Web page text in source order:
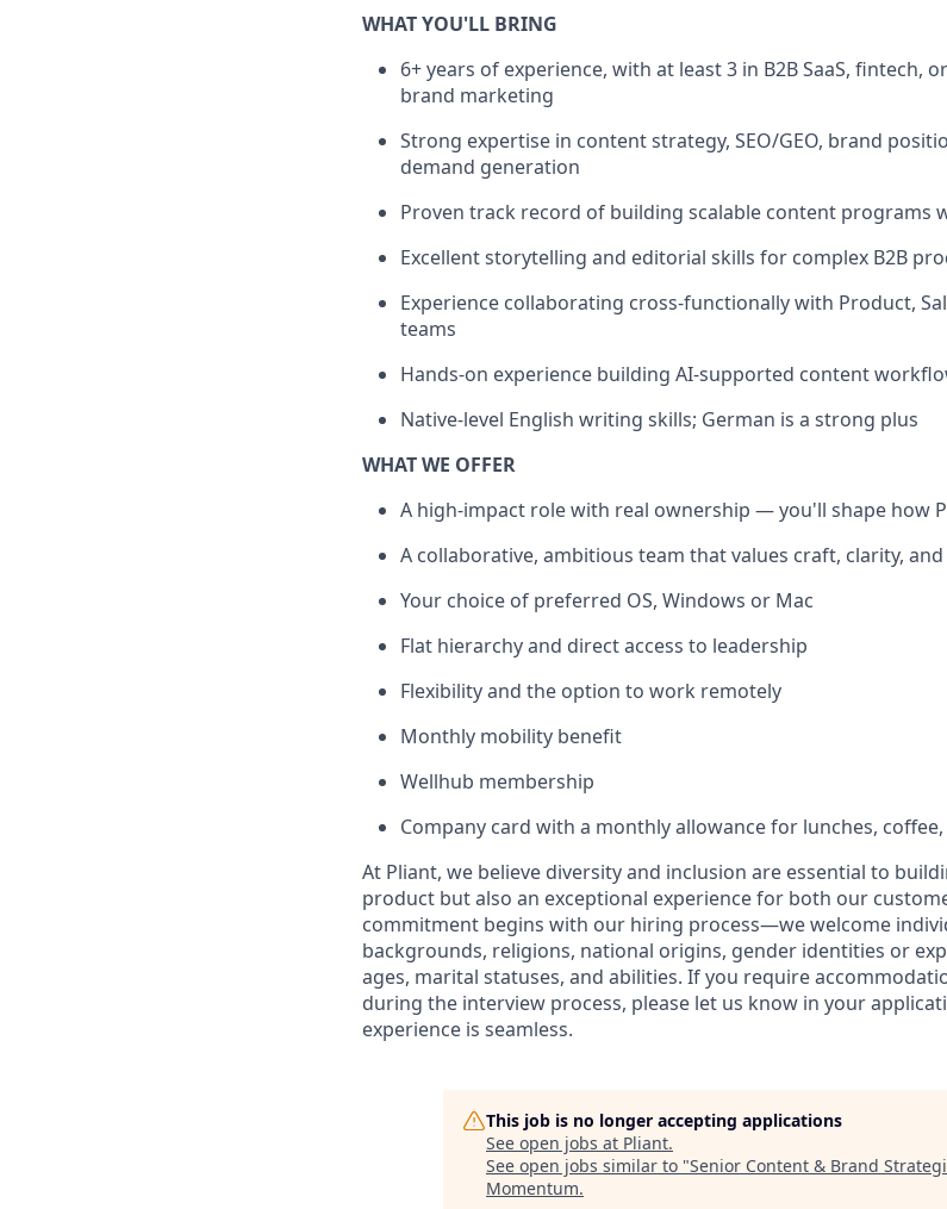
WHAT YOU'LL BRING
6+ years of experience, with at least 3 in B2B SaaS, fintech,
brand marketing
Strong expertise in content strategy, SEO/GEO, brand
demand generation
Proven track record of building scalable content programs
Excellent storytelling and editorial skills for complex B2B
Experience collaborating cross-functionally with Product,
teams
Hands-on experience building AI-supported content
Native-level English writing skills; German is a strong plus
WHAT WE OFFER
A high-impact role with real ownership — you'll shape how
A collaborative, ambitious team that values craft, clarity,
Your choice of preferred OS, Windows or Mac
Flat hierarchy and direct access to leadership
Flexibility and the option to work remotely
Monthly mobility benefit
Wellhub membership
Company card with a monthly allowance for lunches,
At Pliant, we believe diversity and inclusion are essential to
product but also an exceptional experience for both our
commitment begins with our hiring process—we welcome
backgrounds, religions, national origins, gender identities or
ages, marital statuses, and abilities. If you require
during the interview process, please let us know in your
experience is seamless.
This job is no longer accepting applications
See open jobs at Pliant.
See open jobs similar to "Senior Content & Brand
Momentum.